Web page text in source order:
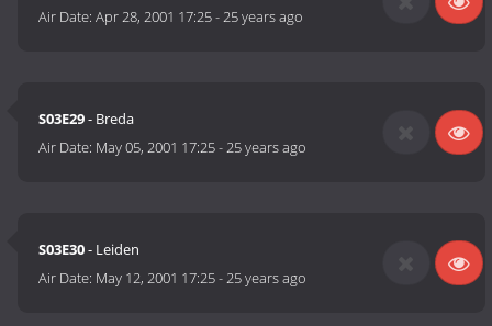
Air Date:Apr 28, 2001 17:25-25 years ago
S03E29- Breda
Air Date: May 05, 2001 17:25-25 years ago
S03E30- Leiden
Air Date: May 12, 2001 17:25-25 years ago